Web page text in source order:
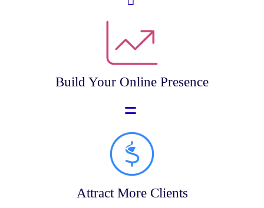
Build Your Online Presence
Attract More Clients